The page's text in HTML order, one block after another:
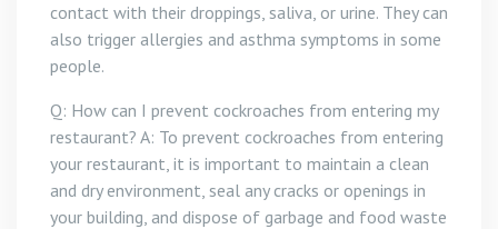
contact with their droppings, saliva, or urine. They can
also trigger allergies and asthma symptoms in some
people.
Q: How can I prevent cockroaches from entering my
restaurant? A: To prevent cockroaches from entering
your restaurant, it is important to maintain a clean
and dry environment, seal any cracks or openings in
your building, and dispose of garbage and food waste